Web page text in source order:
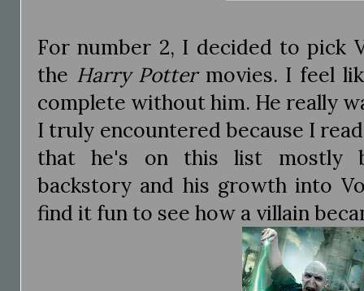
For number 2, I decided to pick
the Harry Pottermovies. I feel
complete without him. He really
I truly encountered because I
that he's on this list mostly
backstory and his growth into
find it fun to see how a villain